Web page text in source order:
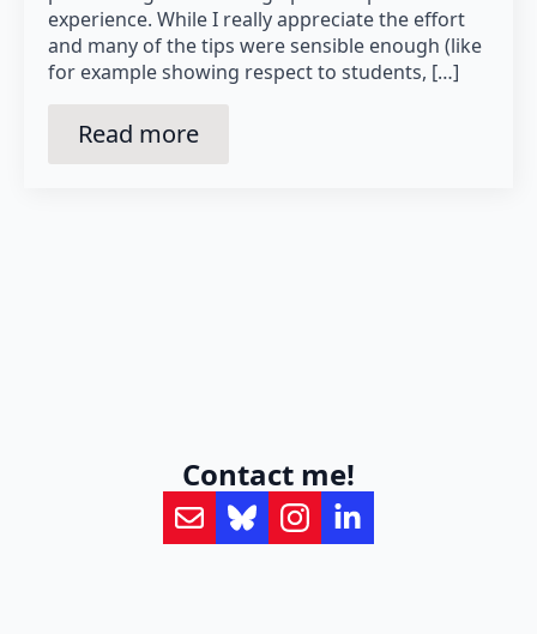
experience. While I really appreciate the effort
and many of the tips were sensible enough (like
for example showing respect to students, […]
Read more
Contact me!